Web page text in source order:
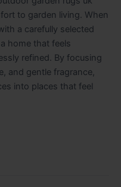
to garden living. When
a carefully selected
home that feels
refined. By focusing
and gentle fragrance,
into places that feel